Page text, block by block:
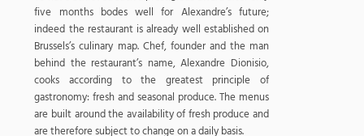
five months bodes well for Alexandre’s future;
indeed the restaurant is already well established on
Brussels’s culinary map. Chef, founder and the man
behind the restaurant’s name, Alexandre Dionisio,
cooks according to the greatest principle of
gastronomy: fresh and seasonal produce. The menus
are built around the availability of fresh produce and
are therefore subject to change on a daily basis.